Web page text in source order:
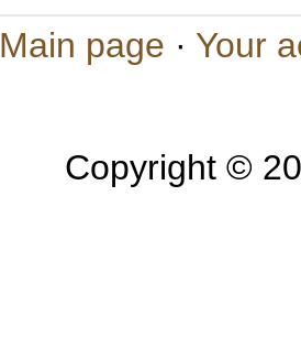
Main page · Your
Copyright ©